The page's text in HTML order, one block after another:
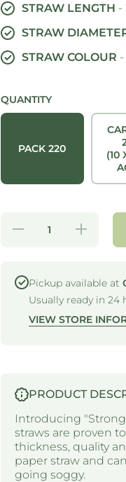
STRAW LENGTH -
STRAW
STRAW COLOUR
QUANTITY
PACK 220
(10
Decrease
- 5 PLY
JUMBO
PAPER
BLACK
Increase
quantity
- 5 PLY
JUMBO
PAPER
BLACK
Pickup available at
Usually ready in 24
VIEW STORE
PRODUCT
Introducing "Strong
straws are proven
thickness, quality
paper straw and
going soggy.